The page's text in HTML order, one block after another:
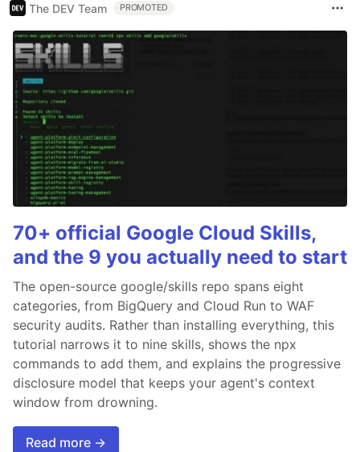
The DEV Team PROMOTED
70+ official Google Cloud Skills,
and the 9 you actually need to start
The open-source google/skills repo spans eight
categories, from BigQuery and Cloud Run to WAF
security audits. Rather than installing everything, this
tutorial narrows it to nine skills, shows the npx
commands to add them, and explains the progressive
disclosure model that keeps your agent's context
window from drowning.
Read more →